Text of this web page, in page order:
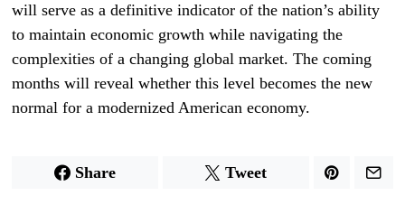
will serve as a definitive indicator of the nation’s ability
to maintain economic growth while navigating the
complexities of a changing global market. The coming
months will reveal whether this level becomes the new
normal for a modernized American economy.
Share Tweet